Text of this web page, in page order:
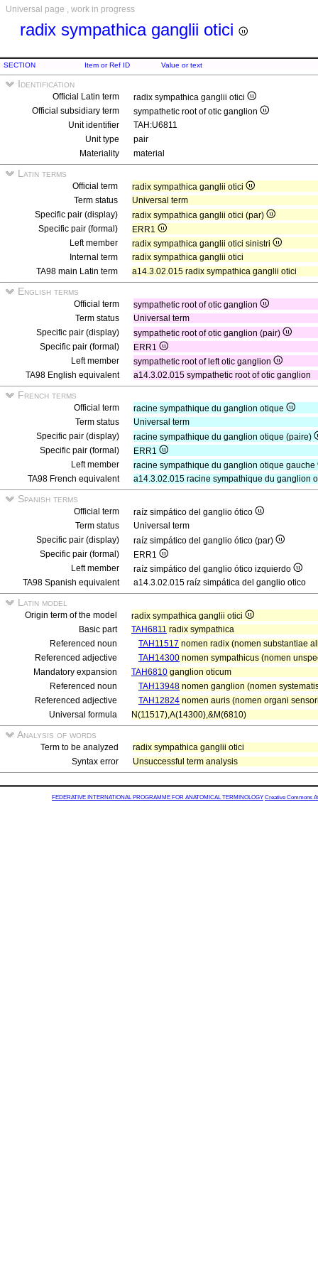
Universal page , work in progress
radix sympathica ganglii otici
SECTION Item or Ref ID Value or text
Identification
Official Latin term
radix sympathica ganglii otici
Official subsidiary term
sympathetic root of otic ganglion
Unit identifier
TAH:U6811
Unit type
pair
Materiality
material
Latin terms
Official term
radix sympathica ganglii otici
Term status
Universal term
Specific pair (display)
radix sympathica ganglii otici (par)
Specific pair (formal)
ERR1
Left member
radix sympathica ganglii otici sinistri
Internal term
radix sympathica ganglii otici
TA98 main Latin term
a14.3.02.015 radix sympathica ganglii otici
English terms
Official term
sympathetic root of otic ganglion
Term status
Universal term
Specific pair (display)
sympathetic root of otic ganglion (pair)
Specific pair (formal)
ERR1
Left member
sympathetic root of left otic ganglion
TA98 English equivalent
a14.3.02.015 sympathetic root of otic ganglion
French terms
Official term
racine sympathique du ganglion otique
Term status
Universal term
Specific pair (display)
racine sympathique du ganglion otique (paire)
Specific pair (formal)
ERR1
Left member
racine sympathique du ganglion otique gauche
TA98 French equivalent
a14.3.02.015 racine sympathique du ganglion
Spanish terms
Official term
raíz simpático del ganglio ótico
Term status
Universal term
Specific pair (display)
raíz simpático del ganglio ótico (par)
Specific pair (formal)
ERR1
Left member
raíz simpático del ganglio ótico izquierdo
TA98 Spanish equivalent
a14.3.02.015 raíz simpática del ganglio otico
Latin model
Origin term of the model
radix sympathica ganglii otici
Basic part
TAH6811 radix sympathica
Referenced noun
TAH11517 nomen radix (nomen substantiae
Referenced adjective
TAH14300 nomen sympathicus (nomen
Mandatory expansion
TAH6810 ganglion oticum
Referenced noun
TAH13948 nomen ganglion (nomen
Referenced adjective
TAH12824 nomen auris (nomen organi
Universal formula
N(11517),A(14300),&M(6810)
Analysis of words
Term to be analyzed
radix sympathica ganglii otici
Syntax error
Unsuccessful term analysis
FEDERATIVE INTERNATIONAL PROGRAMME FOR ANATOMICAL TERMINOLOGY Creative Commons